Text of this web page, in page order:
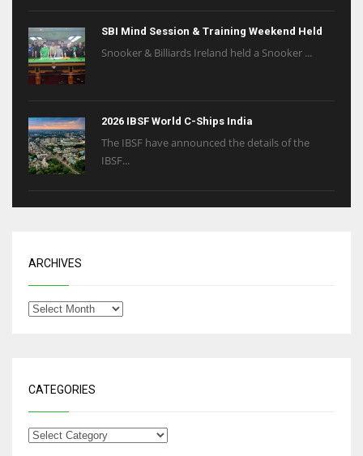
SBI Mind Session & Training Weekend Held
Snooker & Billiards Ireland held a Snooker ...
2026 IBSF World C-Ships India
The IBSF have announced the details of the
IBSF...
ARCHIVES
CATEGORIES